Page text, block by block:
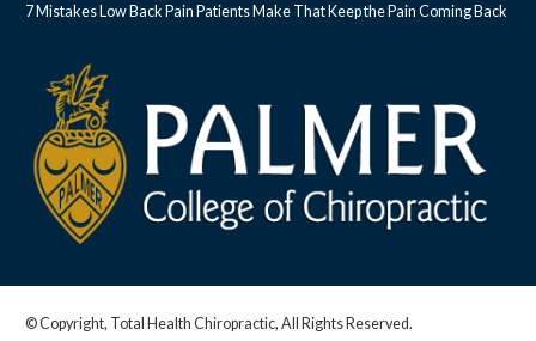
7 Mistakes Low Back Pain Patients Make That Keep the Pain Coming Back
© Copyright, Total Health Chiropractic, All Rights Reserved.